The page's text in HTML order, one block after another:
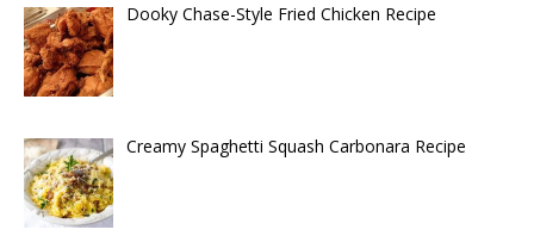
Dooky Chase-Style Fried Chicken Recipe
Creamy Spaghetti Squash Carbonara Recipe